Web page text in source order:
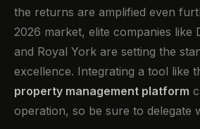
the returns are amplified even
2026 market, elite companies like
and Royal York are setting the
excellence. Integrating a tool like
property management platform
operation, so be sure to delegate